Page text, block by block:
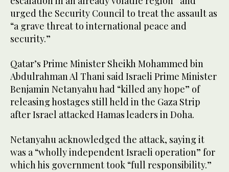
urged the Security Council to treat the assault as
“a grave threat to international peace and
security.”
Qatar’s Prime Minister Sheikh Mohammed bin
Abdulrahman Al Thani said Israeli Prime Minister
Benjamin Netanyahu had “killed any hope” of
releasing hostages still held in the Gaza Strip
after Israel attacked Hamas leaders in Doha.
Netanyahu acknowledged the attack, saying it
was a “wholly independent Israeli operation” for
which his government took “full responsibility.”